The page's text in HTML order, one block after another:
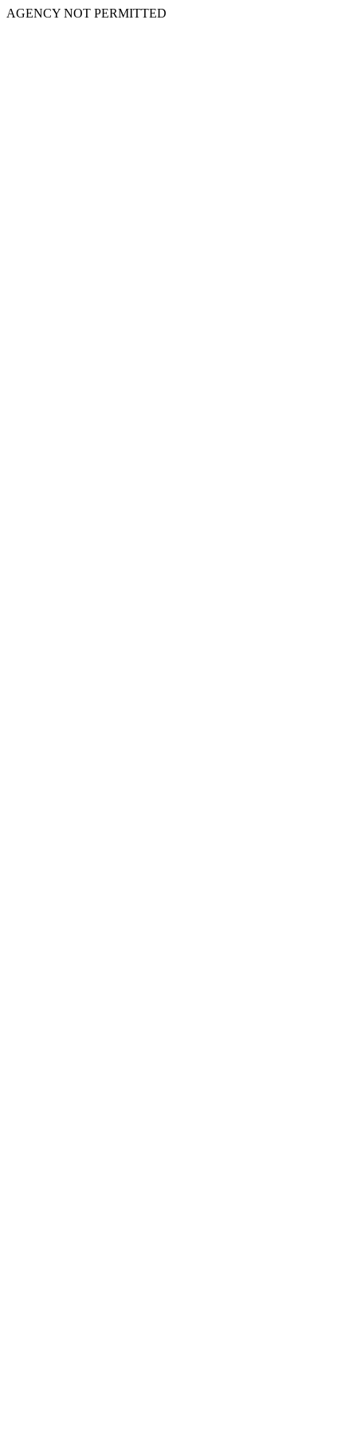
AGENCY NOT PERMITTED